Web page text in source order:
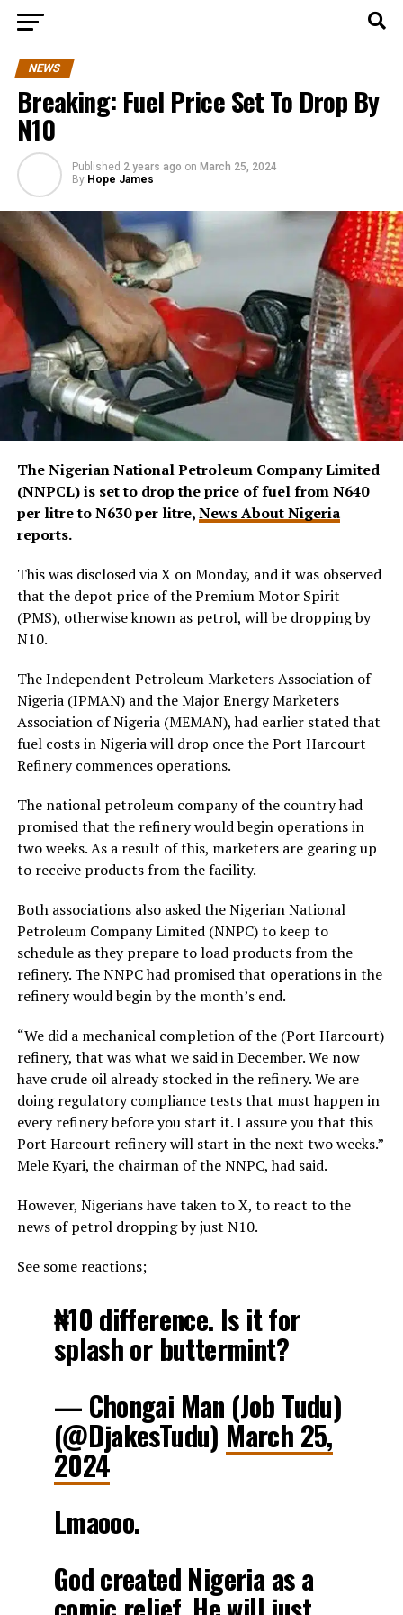
NEWS
Breaking: Fuel Price Set To Drop By
N10
Published 2 years ago on March 25, 2024
By Hope James
The Nigerian National Petroleum Company Limited
(NNPCL) is set to drop the price of fuel from N640
per litre to N630 per litre,News About Nigeria
reports.
This was disclosed via X on Monday, and it was observed
that the depot price of the Premium Motor Spirit
(PMS), otherwise known as petrol, will be dropping by
N10.
The Independent Petroleum Marketers Association of
Nigeria (IPMAN) and the Major Energy Marketers
Association of Nigeria (MEMAN), had earlier stated that
fuel costs in Nigeria will drop once the Port Harcourt
Refinery commences operations.
The national petroleum company of the country had
promised that the refinery would begin operations in
two weeks. As a result of this, marketers are gearing up
to receive products from the facility.
Both associations also asked the Nigerian National
Petroleum Company Limited (NNPC) to keep to
schedule as they prepare to load products from the
refinery. The NNPC had promised that operations in the
refinery would begin by the month’s end.
“We did a mechanical completion of the (Port Harcourt)
refinery, that was what we said in December. We now
have crude oil already stocked in the refinery. We are
doing regulatory compliance tests that must happen in
every refinery before you start it. I assure you that this
Port Harcourt refinery will start in the next two weeks.”
Mele Kyari, the chairman of the NNPC, had said.
However, Nigerians have taken to X, to react to the
news of petrol dropping by just N10.
See some reactions;
₦10 difference. Is it for
splash or buttermint?
— Chongai Man (Job Tudu)
(@DjakesTudu) March 25,
2024
Lmaooo.
God created Nigeria as a